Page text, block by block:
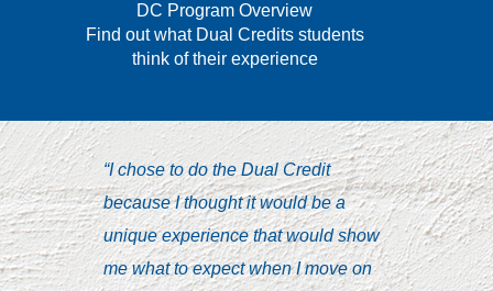
DC Program Overview
Find out what Dual Credits students
think of their experience
“I chose to do the Dual Credit
because I thought it would be a
unique experience that would show
me what to expect when I move on
“I’ve
with